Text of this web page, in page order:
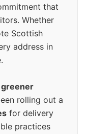
that
Whether
Scottish
address in
greener
rolling out a
for delivery
practices